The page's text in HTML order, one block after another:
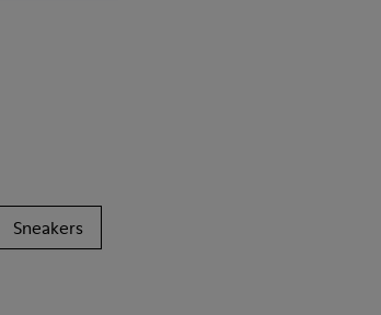
Sneakers